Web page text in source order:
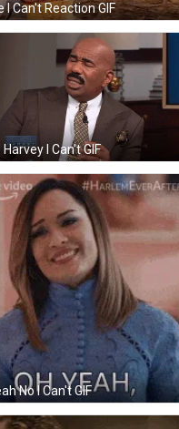
I Can't Reaction GIF
I Can't GIF
No I Can't GIF